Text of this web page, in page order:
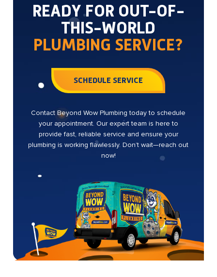
READY FOR OUT-OF-
THIS-WORLD
PLUMBING SERVICE?
SCHEDULE SERVICE
Contact Beyond Wow Plumbing today to schedule
your appointment. Our expert team is here to
provide fast, reliable service and ensure your
plumbing is working flawlessly. Don’t wait—reach out
now!